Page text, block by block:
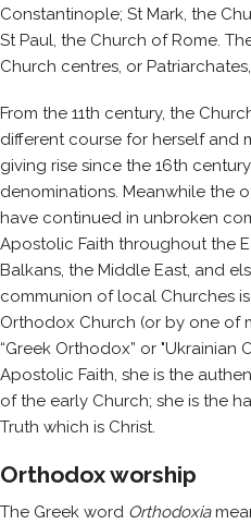
Constantinople; St Mark, the
St Paul, the Church of Rome.
Church centres, or
From the 11th century, the
different course for herself and
giving rise since the 16th
denominations. Meanwhile the
have continued in unbroken
Apostolic Faith throughout the
Balkans, the Middle East, and
communion of local Churches
Orthodox Church (or by one of
“Greek Orthodox” or "Ukrainian
Apostolic Faith, she is the
of the early Church; she is the
Truth which is Christ.
Orthodox worship
The Greek word Orthodoxia